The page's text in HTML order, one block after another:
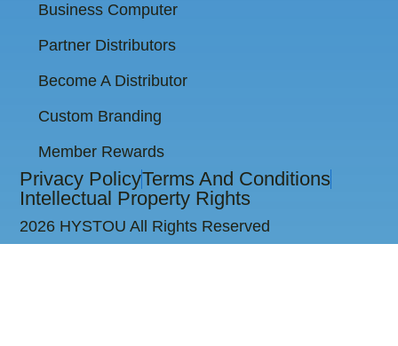
Business Computer
Partner Distributors
Become A Distributor
Custom Branding
Member Rewards
Privacy PolicyTerms And Conditions
Intellectual Property Rights
2026 HYSTOU All Rights Reserved